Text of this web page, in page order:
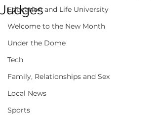
Education and Life University
Welcome to the New Month
Under the Dome
Tech
Family, Relationships and Sex
Local News
Sports
Judges